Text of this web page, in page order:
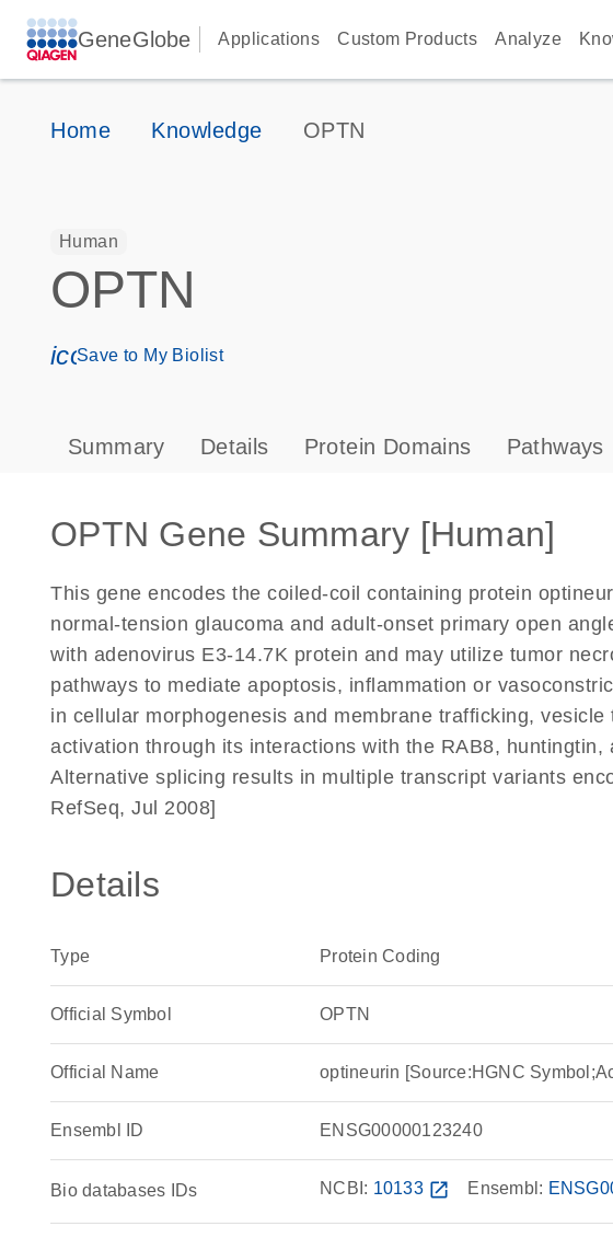
GeneGlobe Applications Custom Products Analyze
Home Knowledge OPTN
Human
OPTN
icon_0171_ls_qf_save_program-s
Save to My Biolist
Summary Details Protein Domains Pathways
OPTN Gene Summary [Human]
This gene encodes the coiled-coil containing protein
normal-tension glaucoma and adult-onset primary open
with adenovirus E3-14.7K protein and may utilize tumor
pathways to mediate apoptosis, inflammation or
in cellular morphogenesis and membrane trafficking,
activation through its interactions with the RAB8,
Alternative splicing results in multiple transcript variants
RefSeq, Jul 2008]
Details
Type Protein Coding
Official Symbol OPTN
Official Name optineurin [Source:HGNC
Ensembl ID ENSG00000123240
Bio databases IDs NCBI: 10133 open_in_new Ensembl: